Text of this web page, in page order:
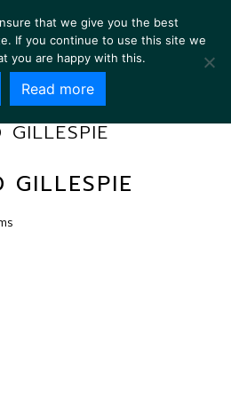
GILLESPIE
GILLESPIE
that we give you the best
If you continue to use this site we
you are happy with this.
Read more